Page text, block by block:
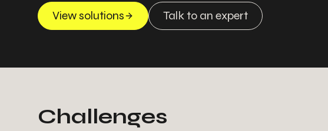
View solutions Talk to an expert
Challenges